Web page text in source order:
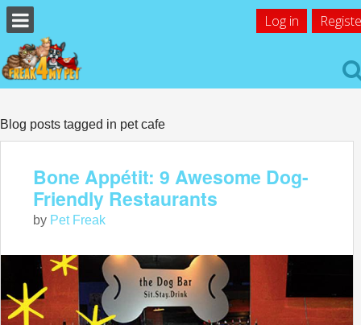
Log in
Blog posts tagged in pet cafe
Bone Appétit: 9 Awesome Dog-
Friendly Restaurants
by Pet Freak